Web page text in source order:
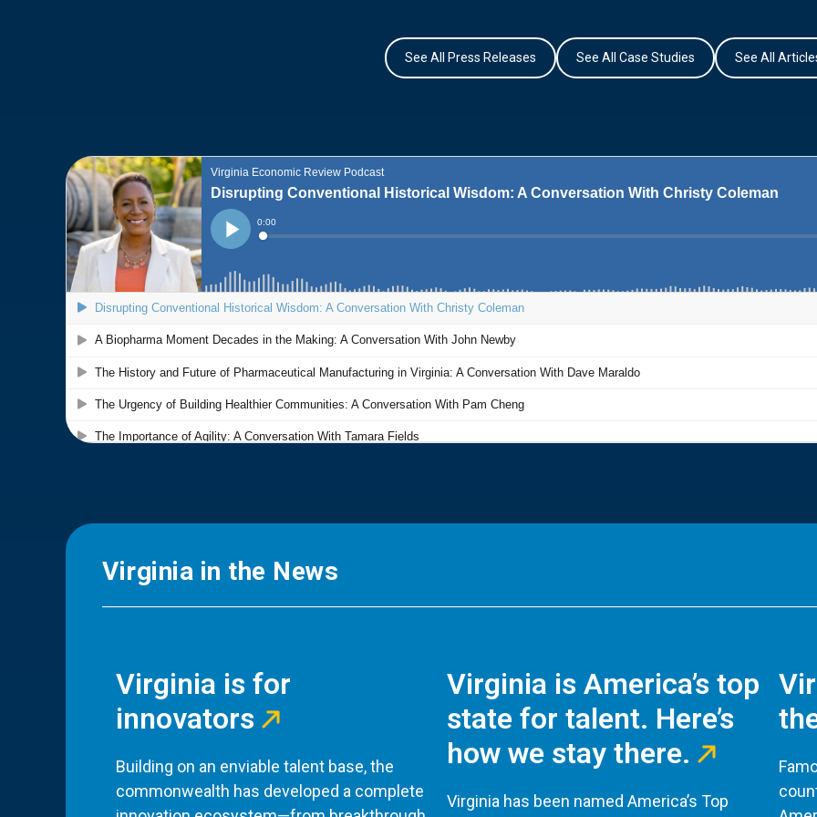
See All Press Releases See All Case Studies See All
Virginia in the News
Virginia is for
innovators
Building on an enviable talent base, the
commonwealth has developed a complete
Virginia is America’s top
state for talent. Here’s
how we stay there.
Virginia has been named America’s Top